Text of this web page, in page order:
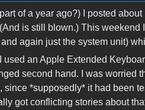
of a year ago?) I posted
is still blown.) This weekend
again just the system unit)
used an Apple Extended
second hand. I was worried
since *supposedly* it had been
got conflicting stories about